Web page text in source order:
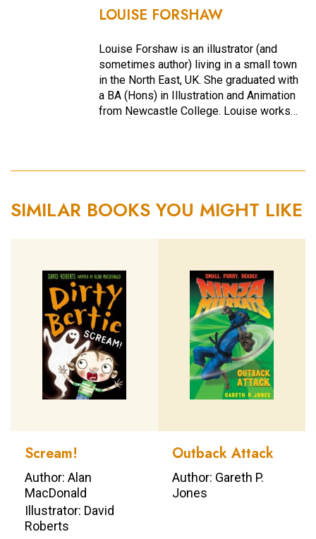
LOUISE FORSHAW
Louise Forshaw is an illustrator (and
sometimes author) living in a small town
in the North East, UK. She graduated with
a BA (Hons) in Illustration and Animation
from Newcastle College. Louise works…
SIMILAR BOOKS YOU MIGHT LIKE
Scream!
Author: Alan
MacDonald
Illustrator: David
Roberts
Outback Attack
Author: Gareth P.
Jones